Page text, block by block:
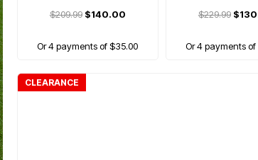
$209.99$140.00
Or 4 payments of $35.00
$229.99
Or 4 payments
CLEARANCE